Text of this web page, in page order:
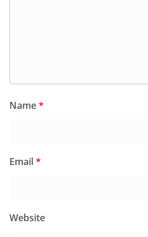
Name*
Email*
Website